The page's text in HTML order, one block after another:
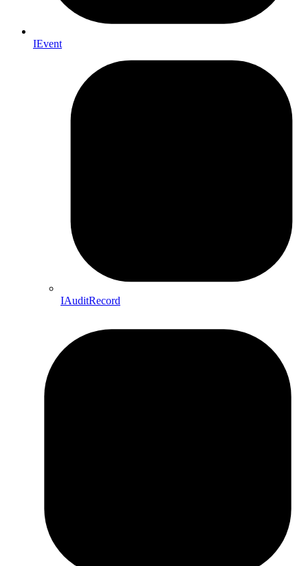
IEvent
IAuditRecord